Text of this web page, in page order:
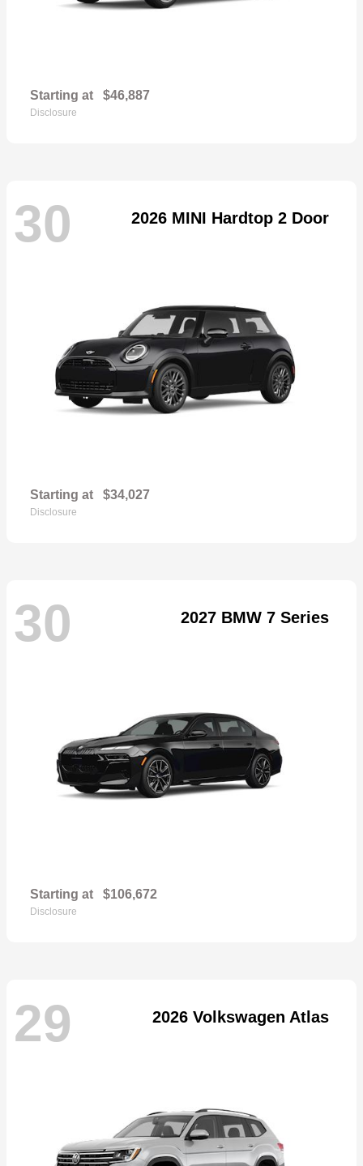
Starting at $46,887
Disclosure
30 2026 MINI Hardtop 2 Door
Starting at $34,027
Disclosure
30 2027 BMW 7 Series
Starting at $106,672
Disclosure
29 2026 Volkswagen Atlas